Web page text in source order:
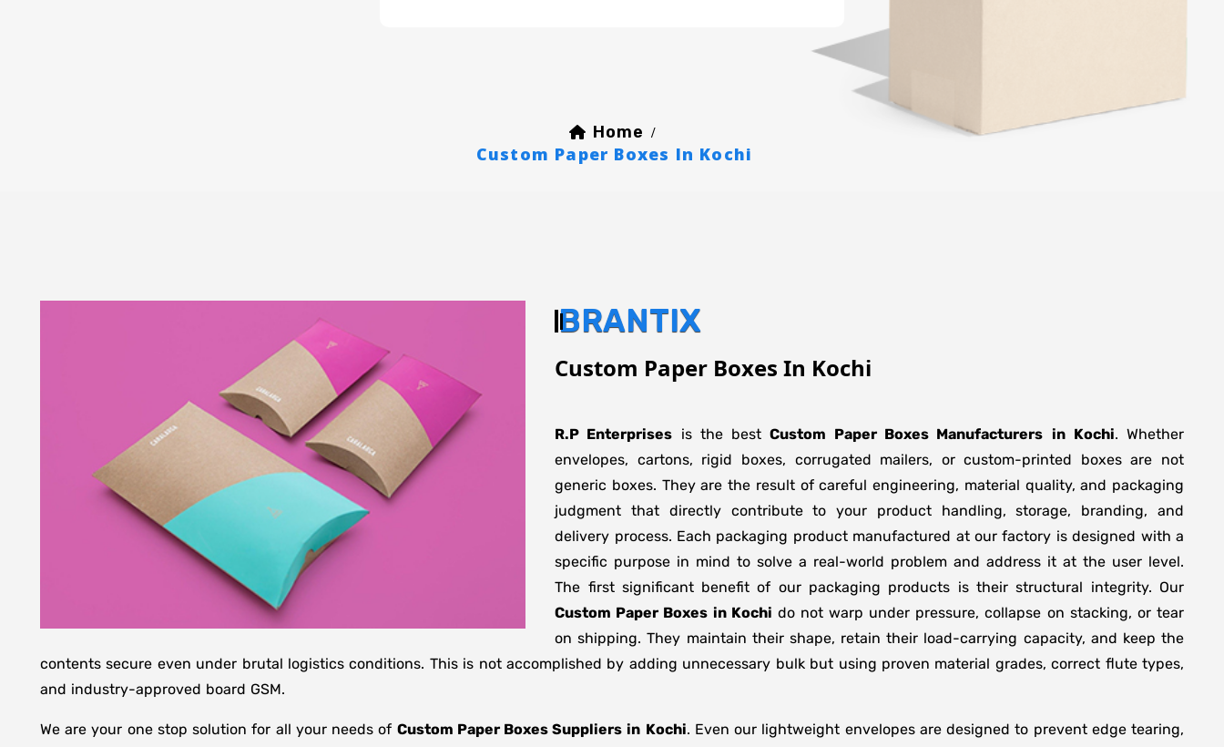
Home /
Custom Paper Boxes In Kochi
BRANTIX
Custom Paper Boxes In Kochi
R.P Enterprises is the bestCustom Paper Boxes Manufacturers in Kochi. Whether
envelopes, cartons, rigid boxes, corrugated mailers, or custom-printed boxes are not
generic boxes. They are the result of careful engineering, material quality, and packaging
judgment that directly contribute to your product handling, storage, branding, and
delivery process. Each packaging product manufactured at our factory is designed with a
specific purpose in mind to solve a real-world problem and address it at the user level.
The first significant benefit of our packaging products is their structural integrity. Our
Custom Paper Boxes in Kochi do not warp under pressure, collapse on stacking, or tear
on shipping. They maintain their shape, retain their load-carrying capacity, and keep the
contents secure even under brutal logistics conditions. This is not accomplished by adding unnecessary bulk but using proven material grades, correct flute types,
and industry-approved board GSM.
We are your one stop solution for all your needs of Custom Paper Boxes Suppliers in Kochi. Even our lightweight envelopes are designed to prevent edge tearing,